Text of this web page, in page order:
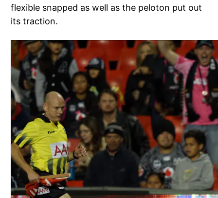
flexible snapped as well as the peloton put out
its traction.